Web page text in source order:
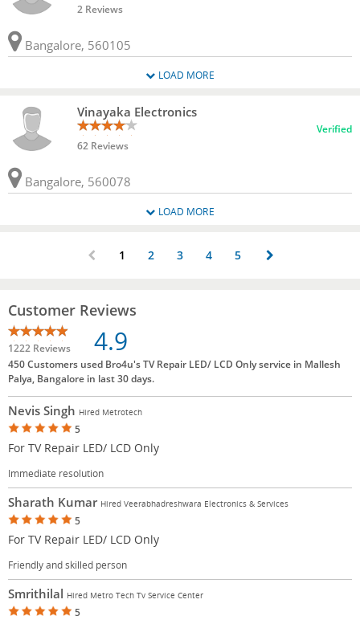
2 Reviews
Bangalore, 560105
LOAD MORE
Vinayaka Electronics
62 Reviews
Verified
Bangalore, 560078
LOAD MORE
1 2 3 4 5
Customer Reviews
1222 Reviews 4.9
450 Customers used Bro4u's TV Repair LED/ LCD Only service in Mallesh
Palya, Bangalore in last 30 days.
Nevis Singh Hired Metrotech
5
For TV Repair LED/ LCD Only
Immediate resolution
Sharath Kumar Hired Veerabhadreshwara Electronics & Services
5
For TV Repair LED/ LCD Only
Friendly and skilled person
Smrithilal Hired Metro Tech Tv Service Center
5